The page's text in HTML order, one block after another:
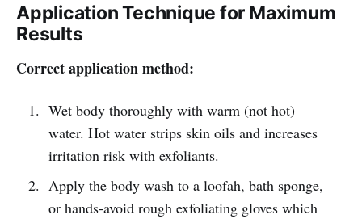
Application Technique for Maximum
Results
Correct application method:
Wet body thoroughly with warm (not hot)
water. Hot water strips skin oils and increases
irritation risk with exfoliants.
Apply the body wash to a loofah, bath sponge,
or hands-avoid rough exfoliating gloves which